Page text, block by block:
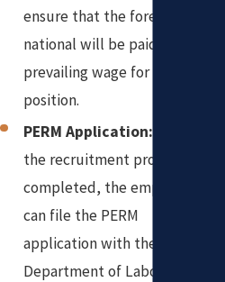
ensure that the foreign
national will be paid the
prevailing wage for the
position.
PERM Application:
the recruitment process is
completed, the employer
can file the PERM
application with the
Department of Labor,